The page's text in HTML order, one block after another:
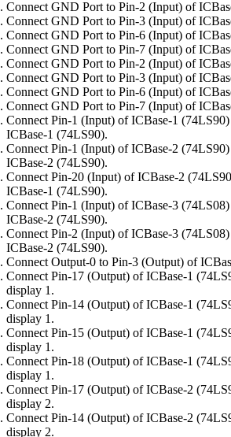
Connect GND Port to Pin-2 (Input) of
Connect GND Port to Pin-3 (Input) of
Connect GND Port to Pin-6 (Input) of
Connect GND Port to Pin-7 (Input) of
Connect GND Port to Pin-2 (Input) of
Connect GND Port to Pin-3 (Input) of
Connect GND Port to Pin-6 (Input) of
Connect GND Port to Pin-7 (Input) of
Connect Pin-1 (Input) of ICBase-1
ICBase-1 (74LS90).
Connect Pin-1 (Input) of ICBase-2
ICBase-2 (74LS90).
Connect Pin-20 (Input) of ICBase-2
ICBase-1 (74LS90).
Connect Pin-1 (Input) of ICBase-3
ICBase-2 (74LS90).
Connect Pin-2 (Input) of ICBase-3
ICBase-2 (74LS90).
Connect Output-0 to Pin-3 (Output) of
Connect Pin-17 (Output) of ICBase-1
display 1.
Connect Pin-14 (Output) of ICBase-1
display 1.
Connect Pin-15 (Output) of ICBase-1
display 1.
Connect Pin-18 (Output) of ICBase-1
display 1.
Connect Pin-17 (Output) of ICBase-2
display 2.
Connect Pin-14 (Output) of ICBase-2
display 2.